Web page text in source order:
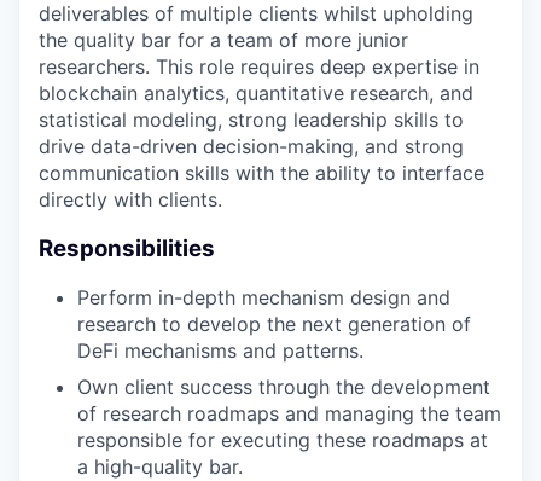
deliverables of multiple clients whilst upholding
the quality bar for a team of more junior
researchers. This role requires deep expertise in
blockchain analytics, quantitative research, and
statistical modeling, strong leadership skills to
drive data-driven decision-making, and strong
communication skills with the ability to interface
directly with clients.
Responsibilities
Perform in-depth mechanism design and
research to develop the next generation of
DeFi mechanisms and patterns.
Own client success through the development
of research roadmaps and managing the team
responsible for executing these roadmaps at
a high-quality bar.